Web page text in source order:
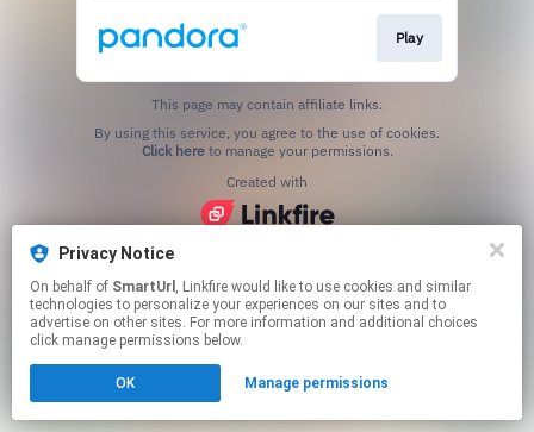
Privacy Notice
On behalf of SmartUrl , Linkfire would like to use cookies and similar
technologies to personalize your experiences on our sites and to
advertise on other sites. For more information and additional choices
click manage permissions below.
OK Manage permissions
Play
This page may contain affiliate links.
Click hereto manage your permissions.
Created with